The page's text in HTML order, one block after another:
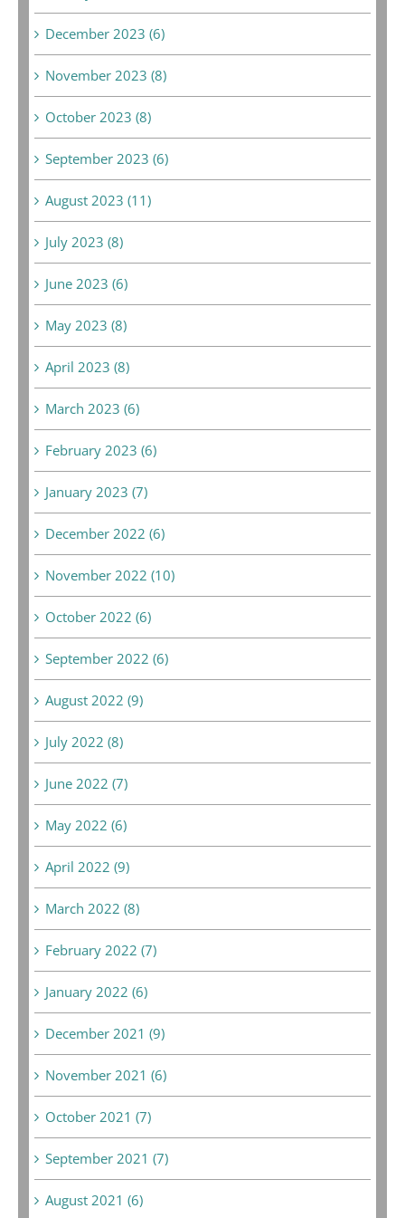
December 2023 (6)
November 2023 (8)
October 2023 (8)
September 2023 (6)
August 2023 (11)
July 2023 (8)
June 2023 (6)
May 2023 (8)
April 2023 (8)
March 2023 (6)
February 2023 (6)
January 2023 (7)
December 2022 (6)
November 2022 (10)
October 2022 (6)
September 2022 (6)
August 2022 (9)
July 2022 (8)
June 2022 (7)
May 2022 (6)
April 2022 (9)
March 2022 (8)
February 2022 (7)
January 2022 (6)
December 2021 (9)
November 2021 (6)
October 2021 (7)
September 2021 (7)
August 2021 (6)